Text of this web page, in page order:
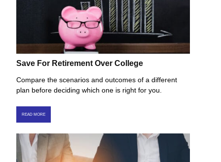
Save For Retirement Over College
Compare the scenarios and outcomes of a different
plan before deciding which one is right for you.
READ MORE